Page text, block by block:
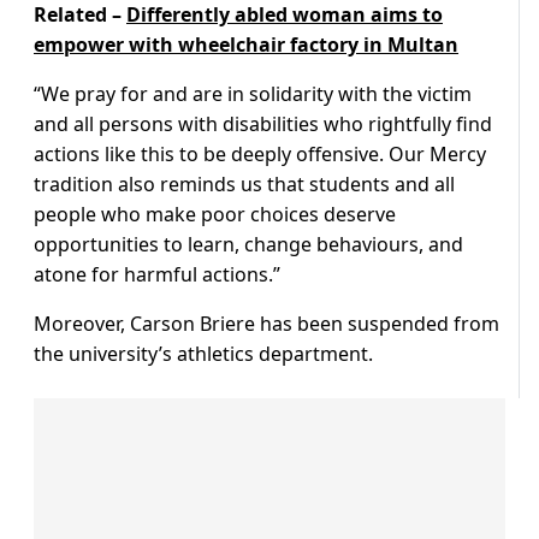
Related – Differently abled woman aims to
empower with wheelchair factory in Multan
“We pray for and are in solidarity with the victim
and all persons with disabilities who rightfully find
actions like this to be deeply offensive. Our Mercy
tradition also reminds us that students and all
people who make poor choices deserve
opportunities to learn, change behaviours, and
atone for harmful actions.”
Moreover, Carson Briere has been suspended from
the university’s athletics department.